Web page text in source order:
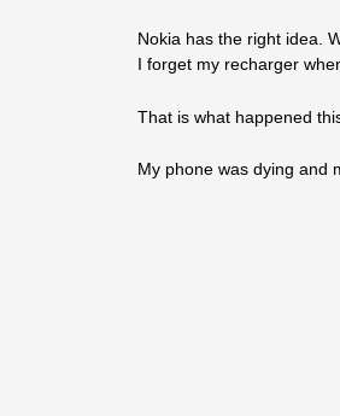
Nokia has the right idea.
I forget my recharger
That is what happened
My phone was dying and